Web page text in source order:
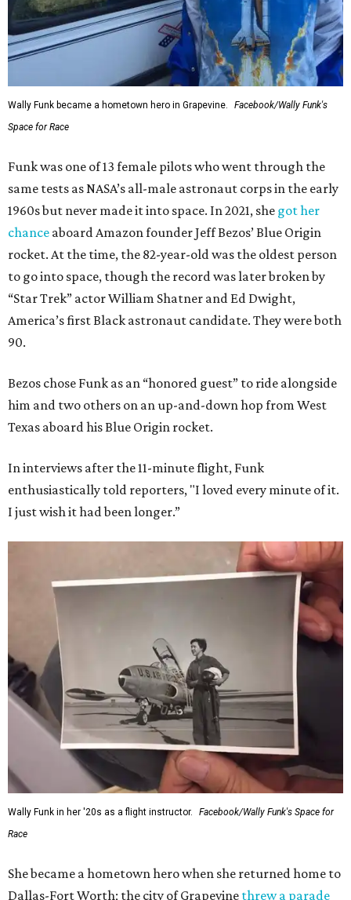
Wally Funk became a hometown hero in Grapevine.
Facebook/Wally Funk's
Space for Race
Funk was one of 13 female pilots who went through the
same tests as NASA’s all-male astronaut corps in the early
1960s but never made it into space. In 2021, she got her
chance aboard Amazon founder Jeff Bezos’ Blue Origin
rocket. At the time, the 82-year-old was the oldest person
to go into space, though the record was later broken by
“Star Trek” actor William Shatner and Ed Dwight,
America’s first Black astronaut candidate. They were both
90.
Bezos chose Funk as an “honored guest” to ride alongside
him and two others on an up-and-down hop from West
Texas aboard his Blue Origin rocket.
In interviews after the 11-minute flight, Funk
enthusiastically told reporters, "I loved every minute of it.
I just wish it had been longer.”
Wally Funk in her '20s as a flight instructor.
Facebook/Wally Funk's Space for
Race
She became a hometown hero when she returned home to
Dallas-Fort Worth; the city of Grapevine threw a parade